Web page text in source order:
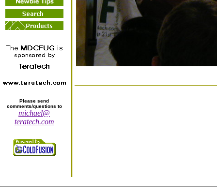
Please send
comments/questions to
michael@
teratech.com